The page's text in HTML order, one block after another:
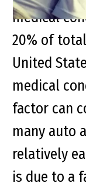
medical
20% of
United
medical
factor can
many auto
relatively
is due to a